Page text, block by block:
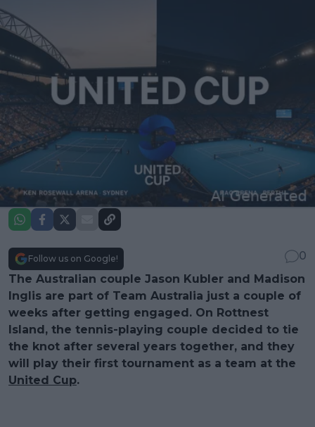
Follow us on Google!
0
The Australian couple Jason Kubler and Madison
Inglis are part of Team Australia just a couple of
weeks after getting engaged. On Rottnest
Island, the tennis-playing couple decided to tie
the knot after several years together, and they
will play their first tournament as a team at the
United Cup.